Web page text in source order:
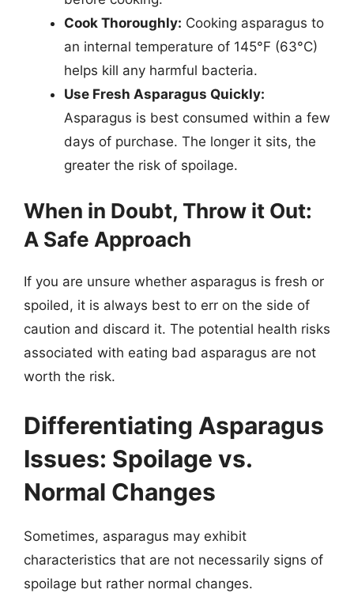
Cook Thoroughly: Cooking asparagus to
an internal temperature of 145°F (63°C)
helps kill any harmful bacteria.
Use Fresh Asparagus Quickly:
Asparagus is best consumed within a few
days of purchase. The longer it sits, the
greater the risk of spoilage.
When in Doubt, Throw it Out:
A Safe Approach
If you are unsure whether asparagus is fresh or
spoiled, it is always best to err on the side of
caution and discard it. The potential health risks
associated with eating bad asparagus are not
worth the risk.
Differentiating Asparagus
Issues: Spoilage vs.
Normal Changes
Sometimes, asparagus may exhibit
characteristics that are not necessarily signs of
spoilage but rather normal changes.